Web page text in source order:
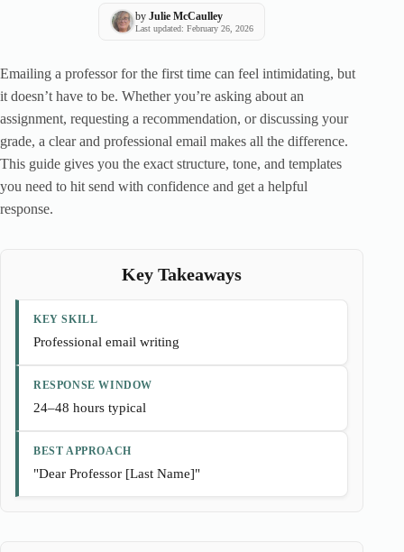
byJulie McCaulley
Last updated: February 26, 2026
Emailing a professor for the first time can feel intimidating, but
it doesn’t have to be. Whether you’re asking about an
assignment, requesting a recommendation, or discussing your
grade, a clear and professional email makes all the difference.
This guide gives you the exact structure, tone, and templates
you need to hit send with confidence and get a helpful
response.
Key Takeaways
KEY SKILL
Professional email writing
RESPONSE WINDOW
24–48 hours typical
BEST APPROACH
"Dear Professor [Last Name]"